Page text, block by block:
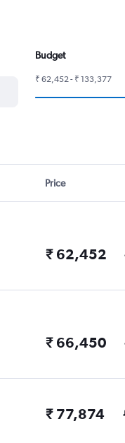
Budget
₹ 62,452 - ₹ 133,377
Price
₹ 62,452
₹ 66,450
₹ 77,874